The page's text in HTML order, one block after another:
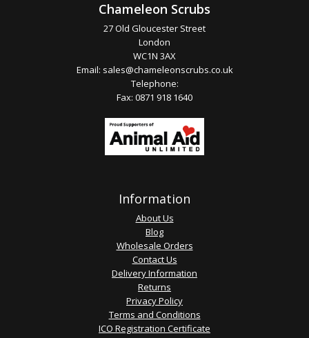
Chameleon Scrubs
27 Old Gloucester Street
London
WC1N 3AX
Email: sales@chameleonscrubs.co.uk
Telephone:
Fax: 0871 918 1640
Information
About Us
Blog
Wholesale Orders
Contact Us
Delivery Information
Returns
Privacy Policy
Terms and Conditions
ICO Registration Certificate